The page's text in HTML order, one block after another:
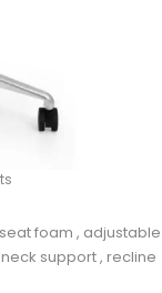
foam , adjustable
support , recline